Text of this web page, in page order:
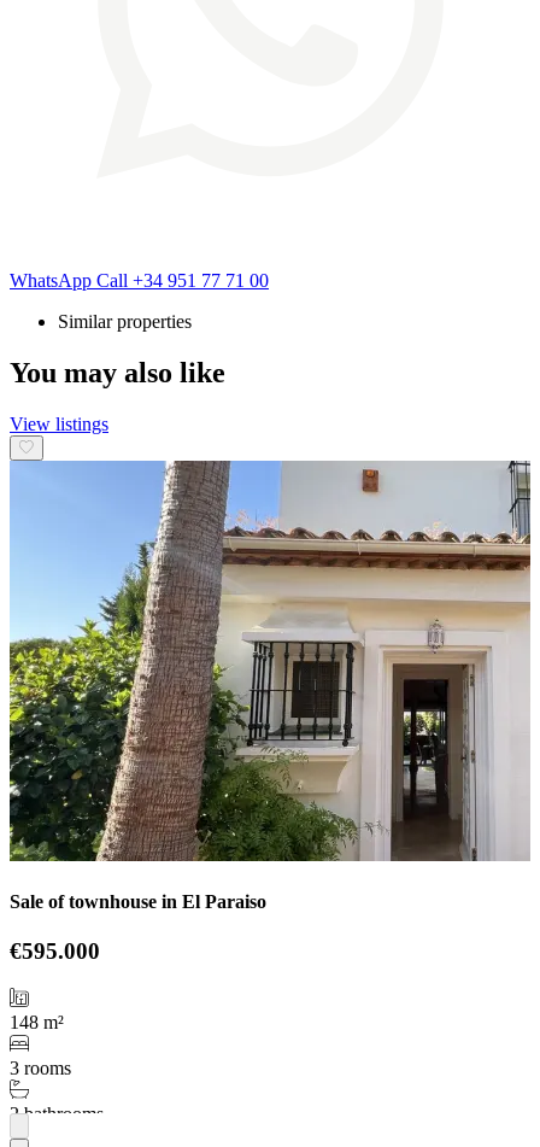
WhatsApp Call +34 951 77 71 00
Similar properties
You may also like
View listings
Sale of townhouse in El Paraiso
€595.000
148 m²
3 rooms
2 bathrooms
More